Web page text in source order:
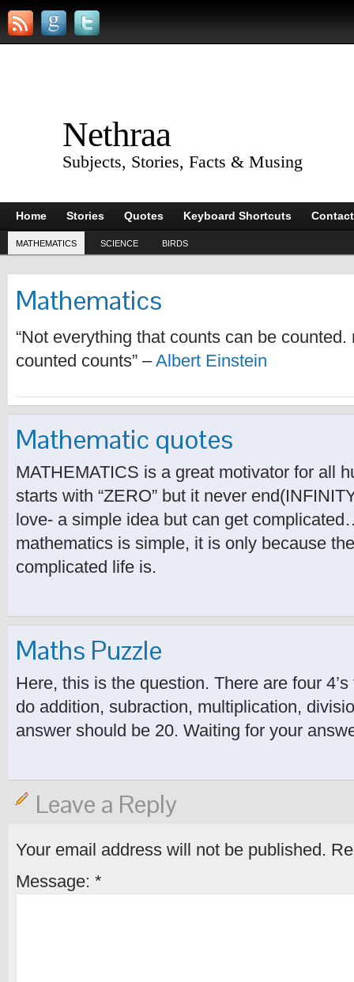
Nethraa
Subjects, Stories, Facts & Musing
Home Stories Quotes Keyboard Shortcuts
MATHEMATICS SCIENCE BIRDS
Mathematics
“Not everything that counts can be
counted counts” –Albert Einstein
Mathematic quotes
MATHEMATICS is a great motivator for all
starts with “ZERO” but it never
love- a simple idea but can get
mathematics is simple, it is only because
complicated life is.
Maths Puzzle
Here, this is the question. There are four
do addition, subraction, multiplication,
answer should be 20. Waiting for your
Leave a Reply
Your email address will not be published.
Message: *